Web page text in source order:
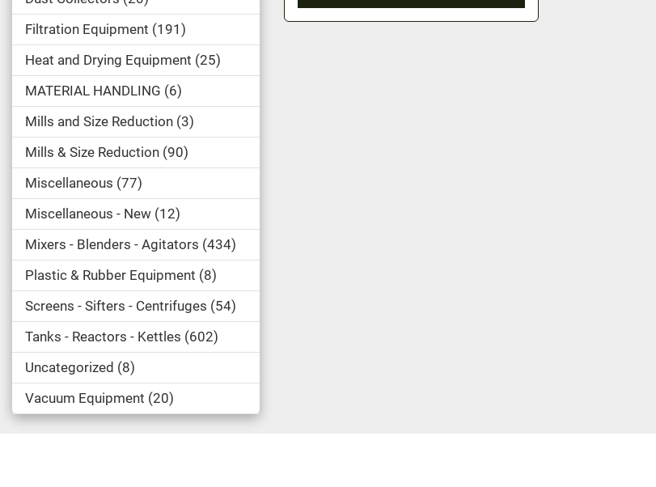
Filtration Equipment 191
Heat and Drying Equipment 25
MATERIAL HANDLING 6
Mills and Size Reduction 3
Mills & Size Reduction 90
Miscellaneous 77
Miscellaneous - New 12
Mixers - Blenders - Agitators 434
Plastic & Rubber Equipment 8
Screens - Sifters - Centrifuges 54
Tanks - Reactors - Kettles 602
Uncategorized
8
Vacuum Equipment 20